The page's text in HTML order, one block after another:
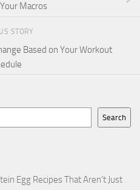
Macros
STORY
Based on Your Workout
Search
Egg Recipes That Aren’t Just